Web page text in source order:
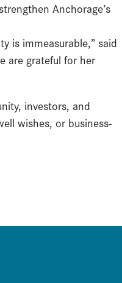
Anchorage’s
is immeasurable,” said
are grateful for her
investors, and
wishes, or business-